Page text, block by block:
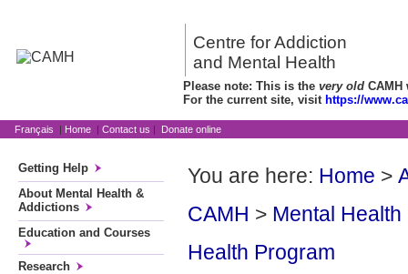
Centre for Addiction
and Mental Health
Please note: This is the very old CAMH
For the current site, visit https://
Français | Home | Contact us | Donate online
Getting Help
About Mental Health &
Addictions
Education and Courses
Research
You are here: Home >
CAMH > Mental
Health Program